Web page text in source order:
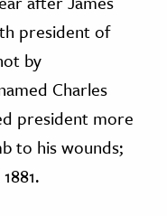
president of
by
Charles
president more
to his wounds;